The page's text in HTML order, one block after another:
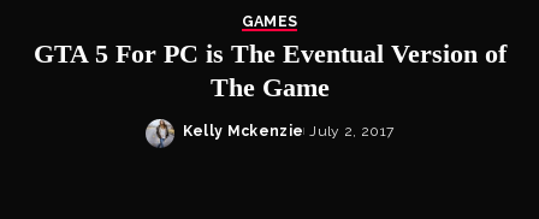
GAMES
GTA 5 For PC is The Eventual Version of
The Game
Posted
Kelly Mckenzie July 2, 2017